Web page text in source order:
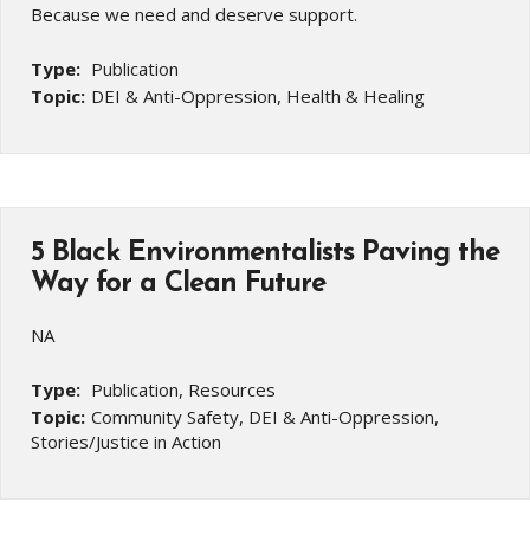
Because we need and deserve support.
Type: Publication
Topic: DEI & Anti-Oppression, Health & Healing
5 Black Environmentalists Paving the
Way for a Clean Future
NA
Type: Publication, Resources
Topic: Community Safety, DEI & Anti-Oppression,
Stories/Justice in Action